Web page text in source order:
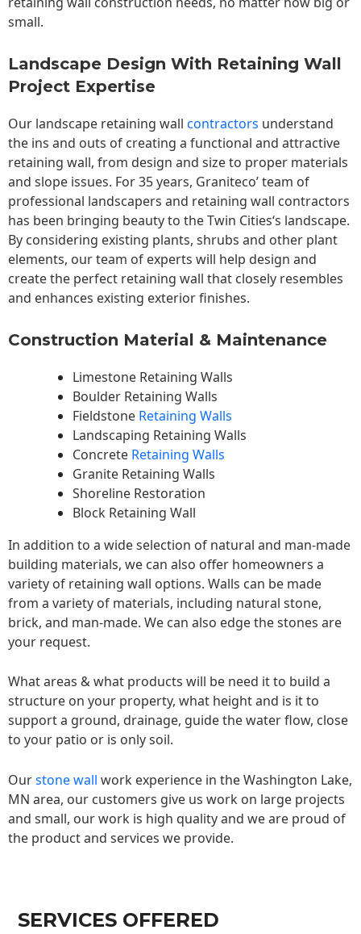
small.
Landscape Design With Retaining Wall
Project Expertise
Our landscape retaining wall contractors understand
the ins and outs of creating a functional and attractive
retaining wall, from design and size to proper materials
and slope issues. For 35 years, Graniteco’ team of
professional landscapers and retaining wall contractors
has been bringing beauty to theTwin Cities‘s landscape.
By considering existing plants, shrubs and other plant
elements, our team of experts will help design and
create the perfect retaining wall that closely resembles
and enhances existing exterior finishes.
Construction Material & Maintenance
Limestone Retaining Walls
Boulder Retaining Walls
Fieldstone Retaining Walls
Landscaping Retaining Walls
Concrete Retaining Walls
Granite Retaining Walls
Shoreline Restoration
Block Retaining Wall
In addition to a wide selection of natural and man-made
building materials, we can also offer homeowners a
variety of retaining wall options. Walls can be made
from a variety of materials, including natural stone,
brick, and man-made. We can also edge the stones are
your request.
What areas & what products will be need it to build a
structure on your property, what height and is it to
support a ground, drainage, guide the water flow, close
to your patio or is only soil.
Ourstone wall work experience in the Washington Lake,
MN area, our customers give us work on large projects
and small, our work is high quality and we are proud of
the product and services we provide.
SERVICES OFFERED